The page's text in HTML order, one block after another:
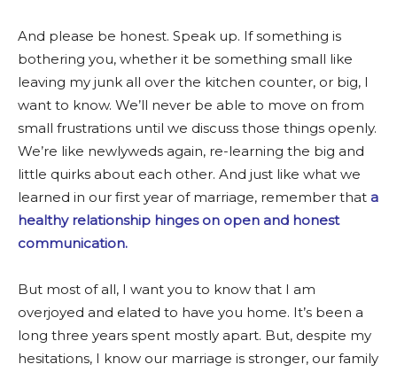
And please be honest. Speak up. If something is
bothering you, whether it be something small like
leaving my junk all over the kitchen counter, or big, I
want to know. We’ll never be able to move on from
small frustrations until we discuss those things openly.
We’re like newlyweds again, re-learning the big and
little quirks about each other. And just like what we
learned in our first year of marriage, remember that a
healthy relationship hinges on open and honest
communication.
But most of all, I want you to know that I am
overjoyed and elated to have you home. It’s been a
long three years spent mostly apart. But, despite my
hesitations, I know our marriage is stronger, our family